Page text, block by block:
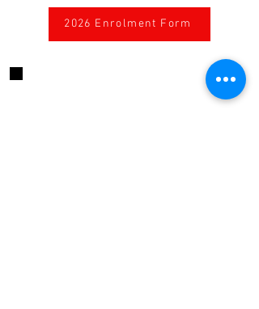
2026 Enrolment Form